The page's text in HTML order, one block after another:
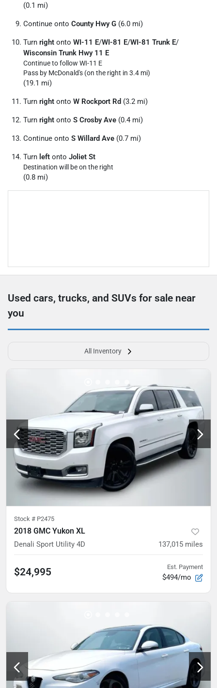
(0.1 mi)
Continue onto County Hwy G (6.0 mi)
Turn right onto WI-11 E/WI-81 E/WI-81 Trunk E/
Wisconsin Trunk Hwy 11 E
Continue to follow WI-11 E
Pass by McDonald's (on the right in 3.4 mi)
(19.1 mi)
Turn right onto W Rockport Rd (3.2 mi)
Turn right onto S Crosby Ave (0.4 mi)
Continue onto S Willard Ave (0.7 mi)
Turn left onto Joliet St
Destination will be on the right
(0.8 mi)
Used cars, trucks, and SUVs for sale near
you
All Inventory
Stock # P2475
2018 GMC Yukon XL
Denali Sport Utility 4D 137,015 miles
$24,995 Est. Payment
$494/mo